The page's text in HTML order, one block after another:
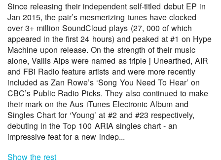
pause
Since releasing their independent self-titled debut EP in
Jan 2015, the pair’s mesmerizing tunes have clocked
over 3+ million SoundCloud plays (27, 000 of which
appeared in the first 24 hours) and peaked at #1 on Hype
Machine upon release. On the strength of their music
alone, Vallis Alps were named as triple j Unearthed, AIR
and FBi Radio feature artists and were more recently
included as Zan Rowe’s ‘Song You Need To Hear’ on
CBC’s Public Radio Picks. They also continued to make
their mark on the Aus iTunes Electronic Album and
Singles Chart for ‘Young’ at #2 and #23 respectively,
debuting in the Top 100 ARIA singles chart - an
impressive feat for a new indep...
Show the rest